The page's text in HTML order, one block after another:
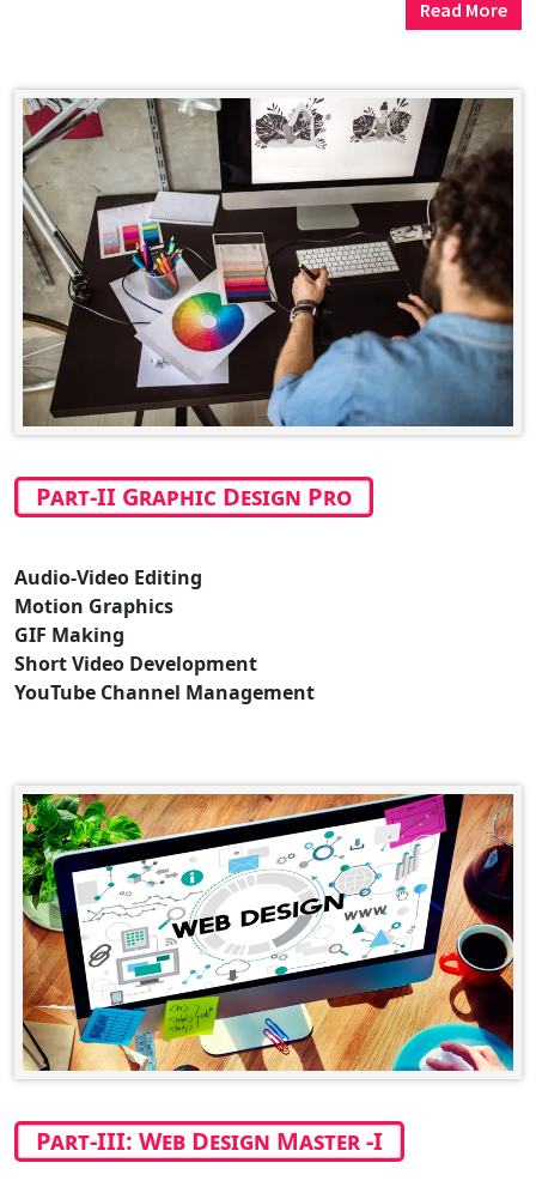
Read More
Part-II Graphic Design Pro
Audio-Video Editing
Motion Graphics
GIF Making
Short Video Development
YouTube Channel Management
Part-III: Web Design Master -I